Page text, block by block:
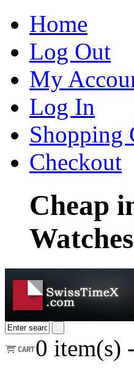
Home
Log Out
My
Log In
Shopping
Checkout
Cheap
Watches
0 item(s) -